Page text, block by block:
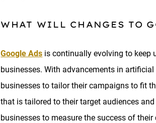
WHAT WILL CHANGES TO
Google Ads is continually evolving to keep
businesses. With advancements in
businesses to tailor their campaigns to fit
that is tailored to their target audiences
businesses to measure the success of